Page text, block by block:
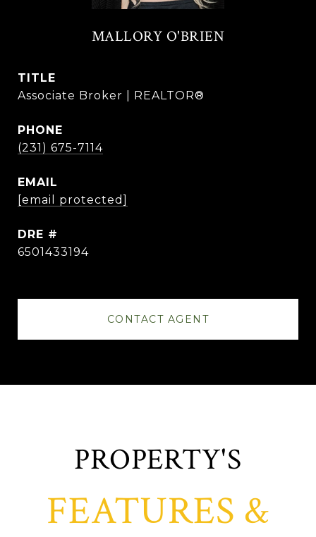
MALLORY O'BRIEN
TITLE
Associate Broker | REALTOR®
PHONE
(231) 675-7114
EMAIL
[email protected]
DRE #
6501433194
CONTACT AGENT
FEATURES &